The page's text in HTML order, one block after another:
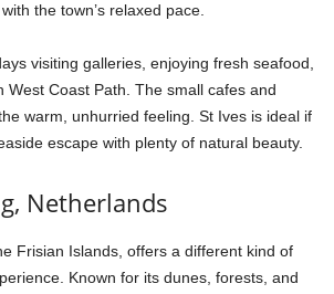
the town’s relaxed pace.
visiting galleries, enjoying fresh seafood,
West Coast Path. The small cafes and
warm, unhurried feeling. St Ives is ideal if
escape with plenty of natural beauty.
Netherlands
Frisian Islands, offers a different kind of
Known for its dunes, forests, and